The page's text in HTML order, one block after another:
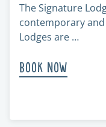
The Signature
contemporary
Lodges are …
Book Now